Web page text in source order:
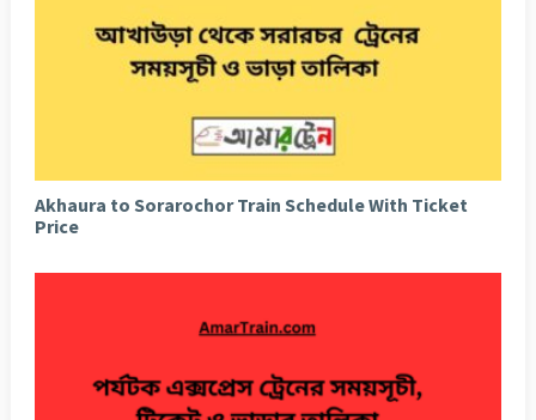
Akhaura to Sorarochor Train Schedule With Ticket
Price